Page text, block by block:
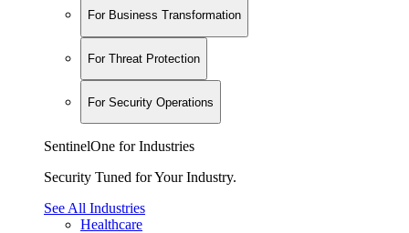
For Business Transformation
For Threat Protection
For Security Operations
SentinelOne for Industries
Security Tuned for Your Industry.
See All Industries
Healthcare